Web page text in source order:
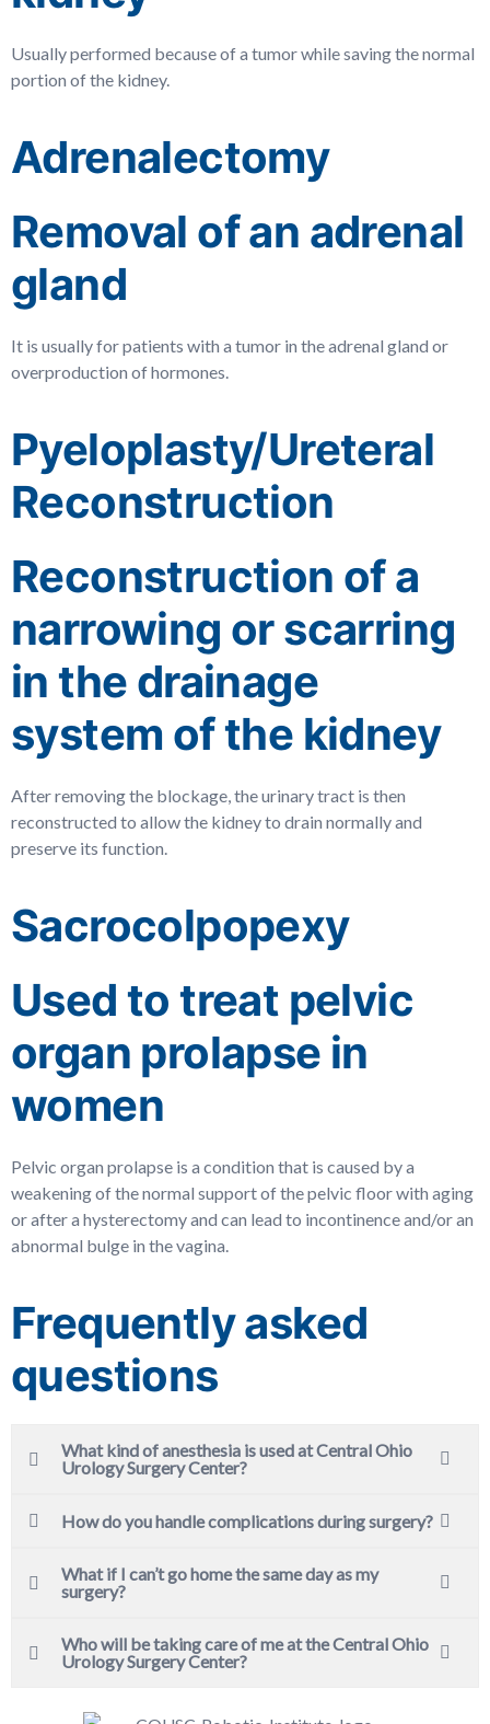
Usually performed because of a tumor while saving the normal
portion of the kidney.
Adrenalectomy
Removal of an adrenal
gland
It is usually for patients with a tumor in the adrenal gland or
overproduction of hormones.
Pyeloplasty/Ureteral
Reconstruction
Reconstruction of a
narrowing or scarring
in the drainage
system of the kidney
After removing the blockage, the urinary tract is then
reconstructed to allow the kidney to drain normally and
preserve its function.
Sacrocolpopexy
Used to treat pelvic
organ prolapse in
women
Pelvic organ prolapse is a condition that is caused by a
weakening of the normal support of the pelvic floor with aging
or after a hysterectomy and can lead to incontinence and/or an
abnormal bulge in the vagina.
Frequently asked
questions
What kind of anesthesia is used at Central Ohio
Urology Surgery Center?
How do you handle complications during surgery?
What if I can’t go home the same day as my
surgery?
Who will be taking care of me at the Central Ohio
Urology Surgery Center?